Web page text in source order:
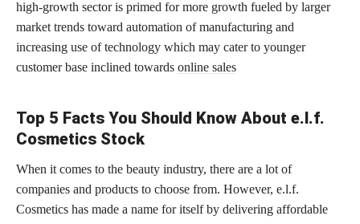
high-growth sector is primed for more growth fueled by larger
market trends toward automation of manufacturing and
increasing use of technology which may cater to younger
customer base inclined towards online sales
Top 5 Facts You Should Know About e.l.f.
Cosmetics Stock
When it comes to the beauty industry, there are a lot of
companies and products to choose from. However, e.l.f.
Cosmetics has made a name for itself by delivering affordable